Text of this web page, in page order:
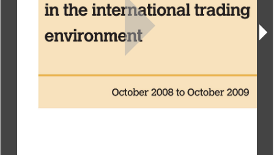
CONTACT|COPYRIGHT|HELP|PRIVACY NOTICE|TERMS OF USE
Copyright © World Trade Organization. All rights reserved.